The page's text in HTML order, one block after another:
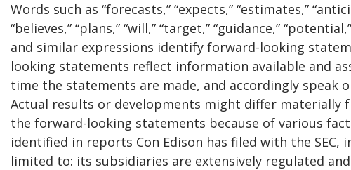
Words such as “forecasts,” “expects,” “estimates,”
“believes,” “plans,” “will,” “target,” “guidance,”
and similar expressions identify forward-looking
looking statements reflect information available and
time the statements are made, and accordingly speak
Actual results or developments might differ materially
the forward-looking statements because of various
identified in reports Con Edison has filed with the SEC,
limited to: its subsidiaries are extensively regulated